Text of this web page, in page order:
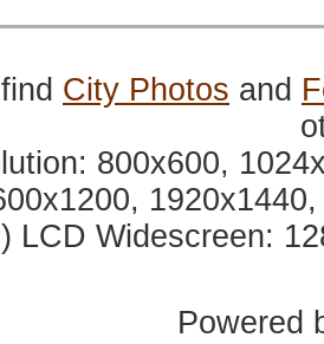
City Photos and
800x600,
LCD Widescreen:
Powered